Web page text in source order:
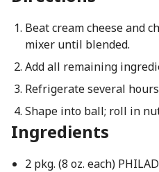
Beat cream cheese and
mixer until blended.
Add all remaining
Refrigerate several
Shape into ball; roll in
Ingredients
2 pkg. (8 oz. each)